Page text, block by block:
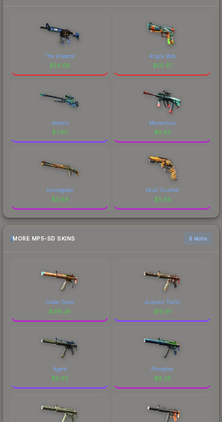
The Emperor
$56.06
Angry Mob
$55.47
Atheris
$7.92
Momentum
$5.93
Incinegator
$5.89
Skull Crusher
$5.69
MORE MP5-SD SKINS 6 skins
Oxide Oasis
$218.26
Autumn Twilly
$18.91
Agent
$6.30
Phosphor
$6.28